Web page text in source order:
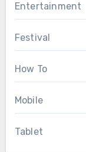
Entertainment
Festival
How To
Mobile
Tablet